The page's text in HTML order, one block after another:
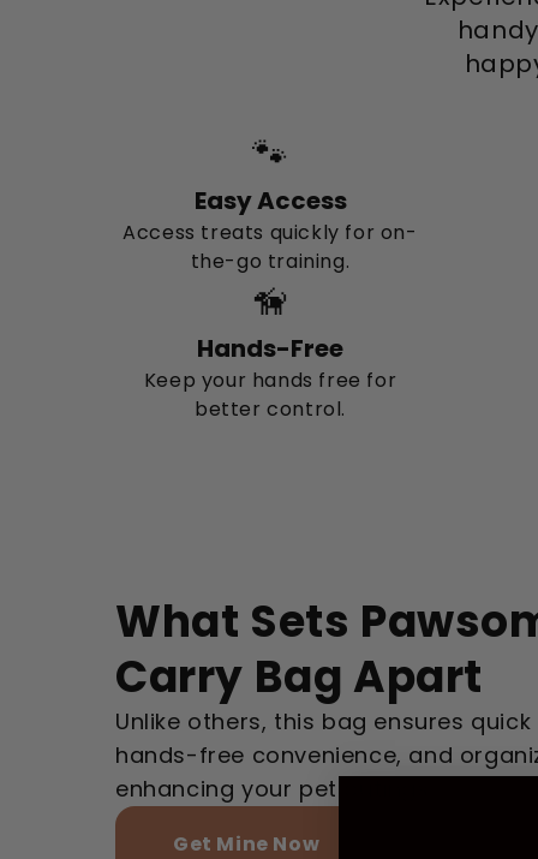
🐾
Easy Access
Access treats quickly for on-
the-go training.
🦮
Hands-Free
Keep your hands free for
better control.
What Sets
Carry Bag Apart
Unlike others, this bag ensures
hands-free convenience, and
enhancing your pet outings.
Get Mine Now